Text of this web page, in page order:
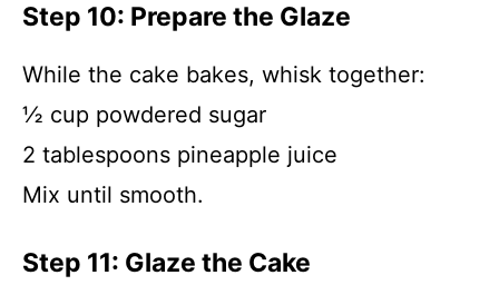
Step 10: Prepare the Glaze
While the cake bakes, whisk together:
½ cup powdered sugar
2 tablespoons pineapple juice
Mix until smooth.
Step 11: Glaze the Cake